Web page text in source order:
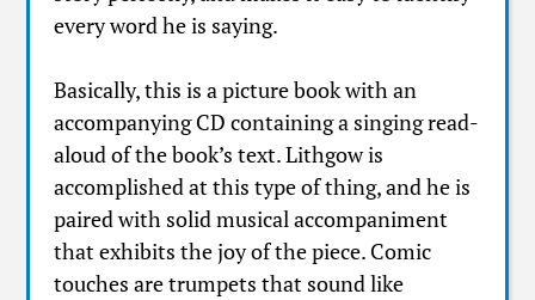
every word he is saying.
Basically, this is a picture book with an
accompanying CD containing a singing read-
aloud of the book’s text. Lithgow is
accomplished at this type of thing, and he is
paired with solid musical accompaniment
that exhibits the joy of the piece. Comic
touches are trumpets that sound like